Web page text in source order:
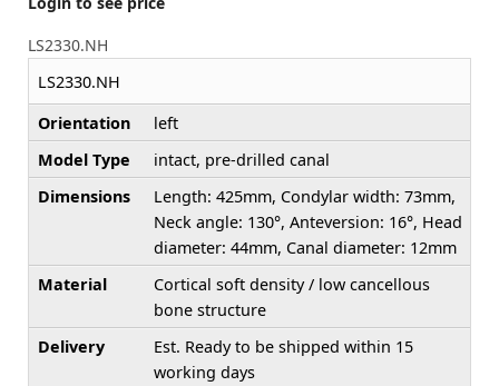
LS2330.NH
LS2330.NH
Orientation
left
Model Type
intact, pre-drilled canal
Dimensions
Length: 425mm, Condylar width: 73mm,
Neck angle: 130°, Anteversion: 16°, Head
diameter: 44mm, Canal diameter: 12mm
Material
Cortical soft density / low cancellous
bone structure
Delivery
Est. Ready to be shipped within 15
working days